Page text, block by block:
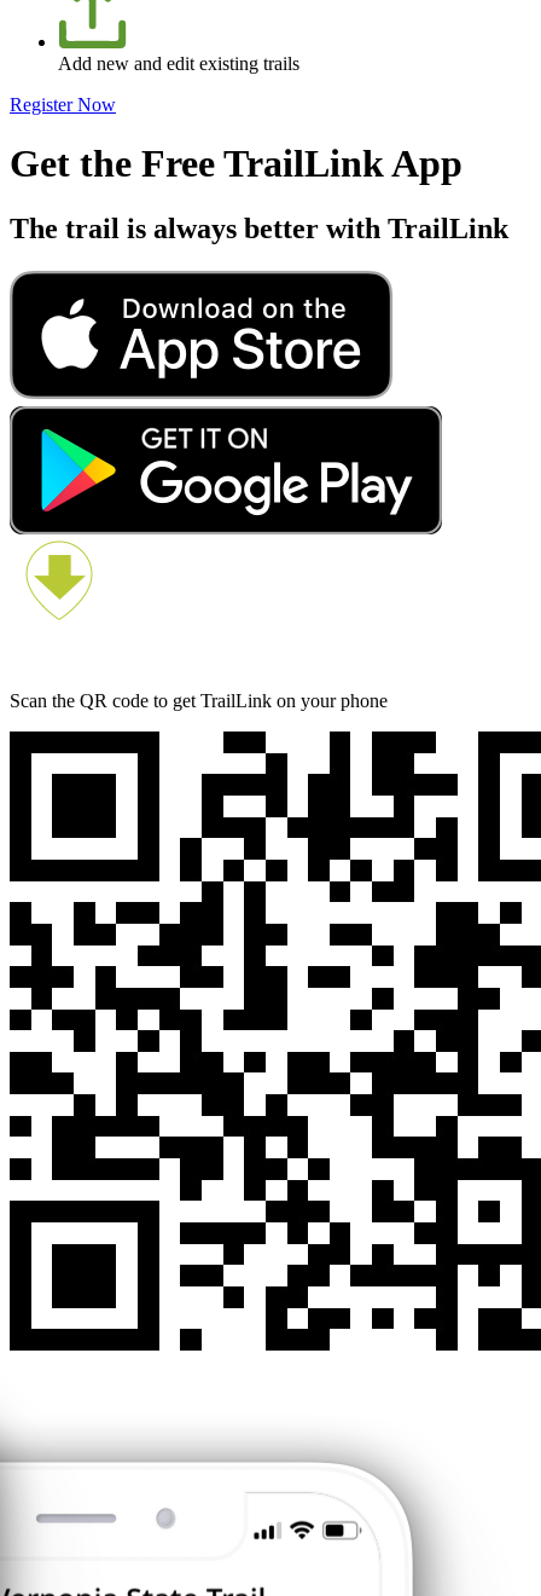
Add new and edit existing trails
Register Now
Get the Free TrailLink App
The trail is always better with TrailLink
Scan the QR code to get TrailLink on your phone